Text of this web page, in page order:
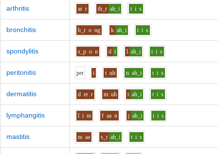
arthritis ar r th_r ah_i t i s
bronchitis b_r o ng k ah_i t i s
spondylitis s_p o n d i l ah_i t i s
peritonitis per i t uh n ah_i t i s
dermatitis d er r m uh t ah_i t i s
lymphangitis l i m f aa n j ah_i t i s
mastitis m aa s_t ah_i t i s